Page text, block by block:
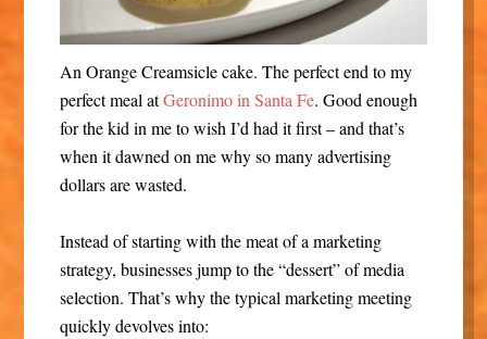
An Orange Creamsicle cake. The perfect end to my
perfect meal atGeronimo in Santa Fe. Good enough
for the kid in me to wish I’d had it first – and that’s
when it dawned on me why so many advertising
dollars are wasted.
Instead of starting with the meat of a marketing
strategy, businesses jump to the “dessert” of media
selection. That’s why the typical marketing meeting
quickly devolves into: